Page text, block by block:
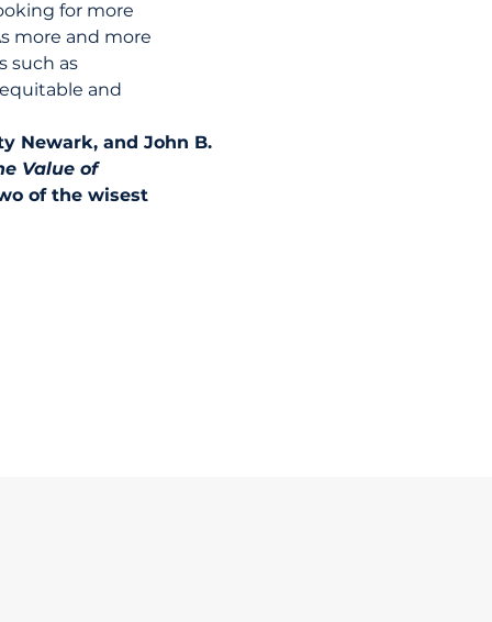
for more
more and more
such as
and
Newark, and John B.
Value of
of the wisest